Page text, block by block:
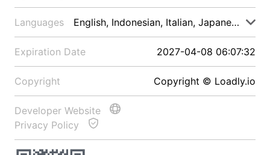
Languages English, Indonesian, Italian, Japanese, Malay
Expiration Date 2027-04-08 06:07:32
Copyright Copyright © Loadly.io
Developer Website
Privacy Policy